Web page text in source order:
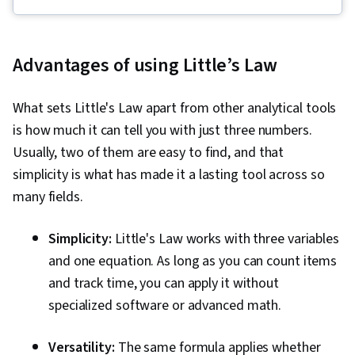
Backlogs, Agile Project Management, Project
Leadership, Project Closure, Project
Management, Project Scoping, Change
Management, Agile Software Development,
User Story, Product Roadmaps, Sprint Planning,
Team Building, Prioritization, Team Oriented,
Agile Product Development, Waterfall
Methodology, Influencing, Product
Goals, Milestones (Project Management),
Advantages of using Little’s Law
What sets Little's Law apart from other analytical tools
is how much it can tell you with just three numbers.
Usually, two of them are easy to find, and that
simplicity is what has made it a lasting tool across so
many fields.
Simplicity: Little's Law works with three variables
and one equation. As long as you can count items
and track time, you can apply it without
specialized software or advanced math.
Versatility: The same formula applies whether